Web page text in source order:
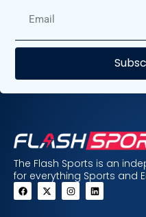
The Flash Sports is an
for everything Sports and